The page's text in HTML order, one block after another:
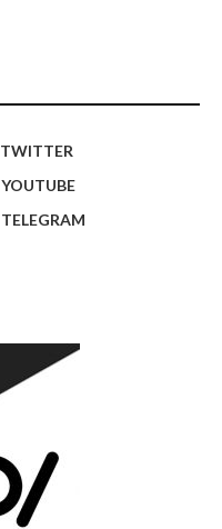
TWITTER
YOUTUBE
TELEGRAM